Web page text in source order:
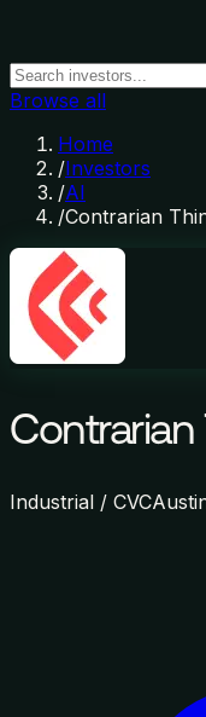
Browse all
Home
/Investors
/AI
/Contrarian
Industrial / CVC